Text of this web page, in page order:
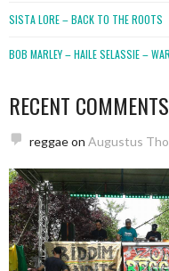
SISTA LORE – BACK TO THE ROOTS
BOB MARLEY – HAILE SELASSIE –
RECENT COMMENTS
reggaeon Augustus